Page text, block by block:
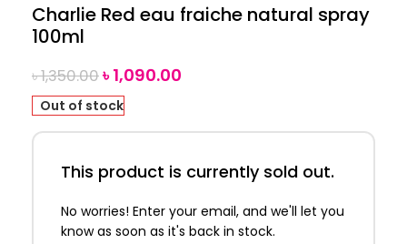
Charlie Red eau fraiche natural spray
100ml
৳1,350.00৳1,090.00
Out of stock
This product is currently sold out.
No worries! Enter your email, and we'll let you
know as soon as it's back in stock.